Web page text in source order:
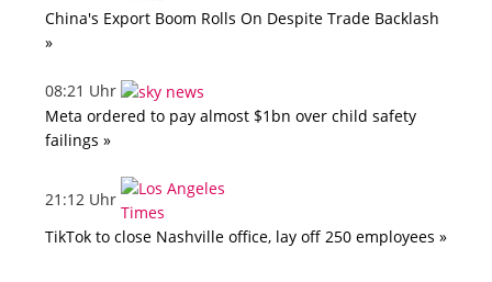
China's Export Boom Rolls On Despite Trade Backlash
»
08:21 Uhr
Meta ordered to pay almost $1bn over child safety
failings »
21:12 Uhr
TikTok to close Nashville office, lay off 250 employees »